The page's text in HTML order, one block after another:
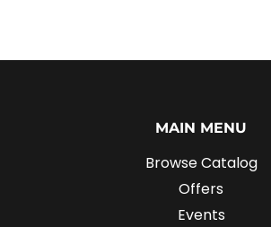
MAIN MENU
Browse Catalog
Offers
Events